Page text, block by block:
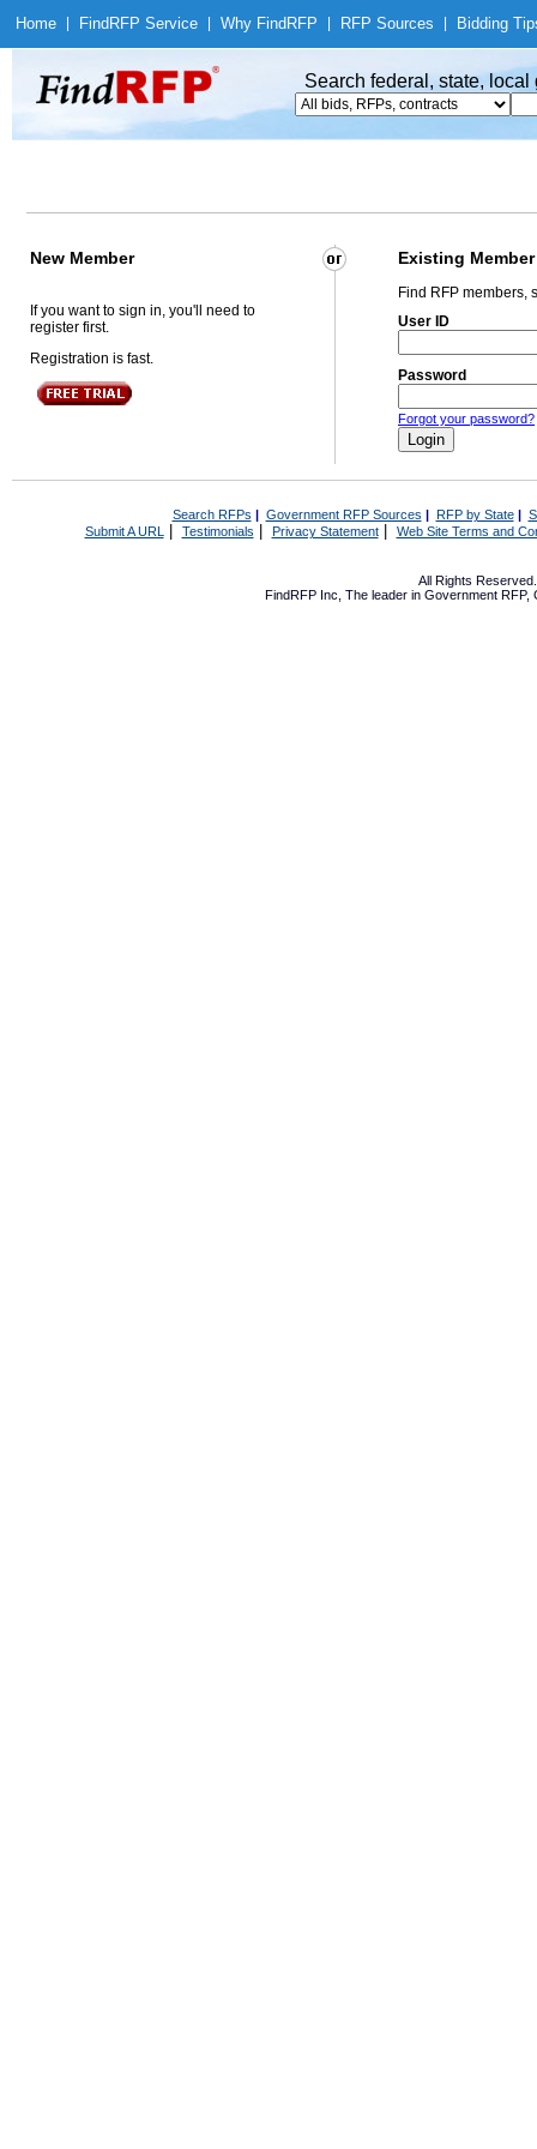
Home Find RFP Service Why Find RFP RFP Sources Bidding
Search federal, state,
New Member Existing Member
If you want to sign in, you'll need to
register first.
Registration is fast.
Find RFP members,
User ID
Password
Forgot your password?
Search RFPs | Government RFP Sources | RFP by State|
Submit A URL | Testimonials Privacy Statement| Web Site Terms and
All Rights
FindRFP Inc, The leader in Government RFP,